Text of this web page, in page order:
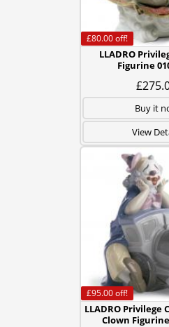
LLADRO
Figurine
£80.00off!
Buy it
View
LLADRO Privilege
Clown Figurine
£95.00off!